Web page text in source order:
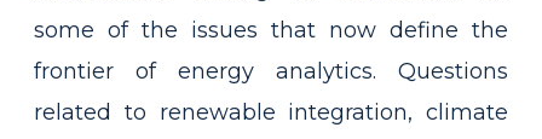
some of the issues that now define the
frontier of energy analytics. Questions
related to renewable integration, climate